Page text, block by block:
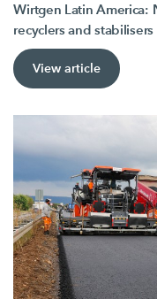
Wirtgen Latin America:
recyclers and stabilisers
View article